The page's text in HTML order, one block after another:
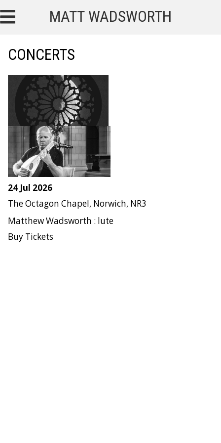
MATT WADSWORTH
CONCERTS
24 Jul 2026
The Octagon Chapel, Norwich, NR3
Matthew Wadsworth : lute
Buy Tickets